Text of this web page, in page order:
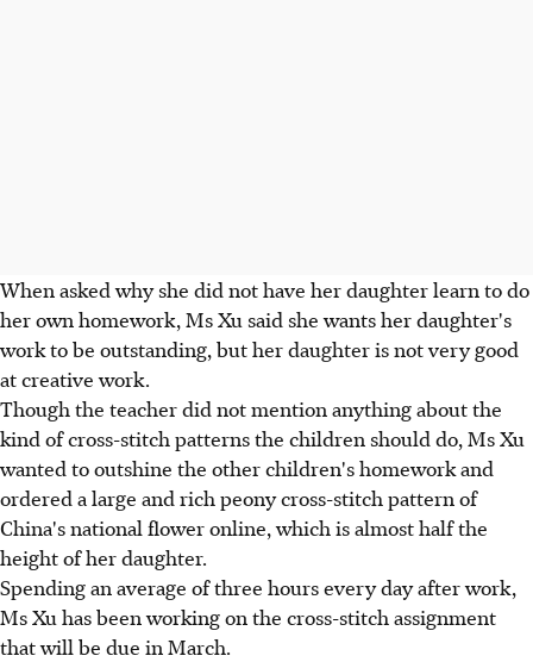
When asked why she did not have her daughter learn to do
her own homework, Ms Xu said she wants her daughter's
work to be outstanding, but her daughter is not very good
at creative work.
Though the teacher did not mention anything about the
kind of cross-stitch patterns the children should do, Ms Xu
wanted to outshine the other children's homework and
ordered a large and rich peony cross-stitch pattern of
China's national flower online, which is almost half the
height of her daughter.
Spending an average of three hours every day after work,
Ms Xu has been working on the cross-stitch assignment
that will be due in March.